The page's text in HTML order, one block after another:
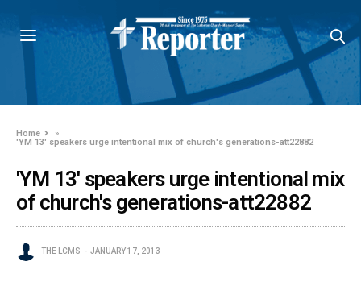
Home
»
'YM 13' speakers urge intentional mix of church's generations-att22882
'YM 13' speakers urge intentional mix
of church's generations-att22882
THE LCMS JANUARY 17, 2013